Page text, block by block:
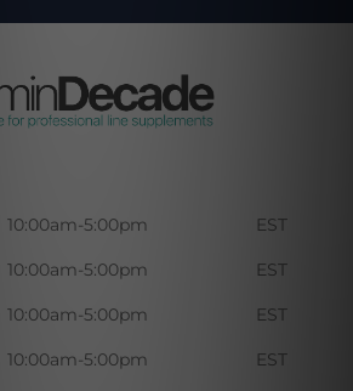
10:00am-5:00pm EST
10:00am-5:00pm EST
10:00am-5:00pm EST
10:00am-5:00pm EST